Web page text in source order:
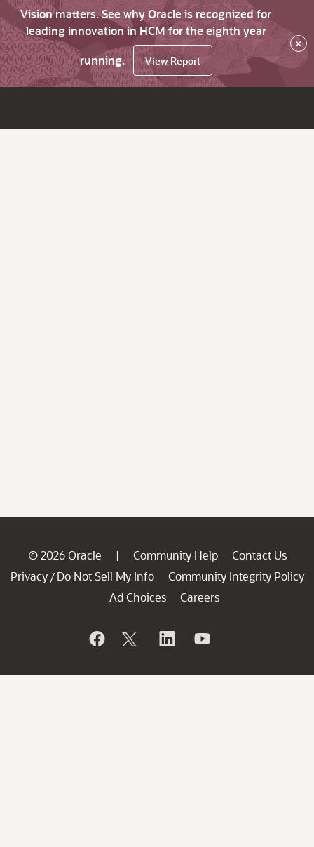
Vision matters. See why Oracle is recognized for
leading innovation in HCM for the eighth year
running.
View Report
×
© 2026 Oracle | Community Help
Contact Us
Privacy / Do Not Sell My Info
Community Integrity Policy
Ad Choices
Careers